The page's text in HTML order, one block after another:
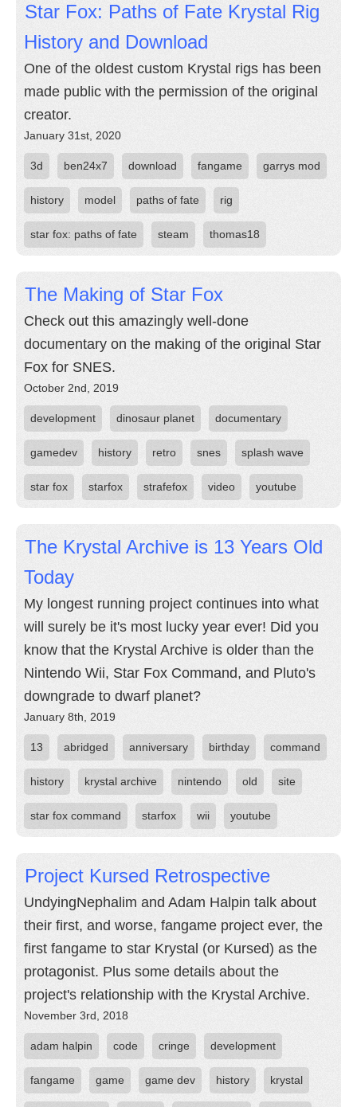
Star Fox: Paths of Fate Krystal Rig
History and Download
One of the oldest custom Krystal rigs has been
made public with the permission of the original
creator.
January 31st, 2020
3d ben24x7 download fangame garrys mod
history model paths of fate rig
star fox: paths of fate steam thomas18
The Making of Star Fox
Check out this amazingly well-done
documentary on the making of the original Star
Fox for SNES.
October 2nd, 2019
development dinosaur planet documentary
gamedev history retro snes splash wave
star fox starfox strafefox video youtube
The Krystal Archive is 13 Years Old
Today
My longest running project continues into what
will surely be it's most lucky year ever! Did you
know that the Krystal Archive is older than the
Nintendo Wii, Star Fox Command, and Pluto's
downgrade to dwarf planet?
January 8th, 2019
13 abridged anniversary birthday command
history krystal archive nintendo old site
star fox command starfox wii youtube
Project Kursed Retrospective
UndyingNephalim and Adam Halpin talk about
their first, and worse, fangame project ever, the
first fangame to star Krystal (or Kursed) as the
protagonist. Plus some details about the
project's relationship with the Krystal Archive.
November 3rd, 2018
adam halpin code cringe development
fangame game game dev history krystal